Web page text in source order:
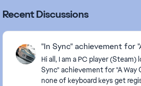
Recent Discussions
"In Sync" achievement for
Hi all, I am a PC player (Steam) looking for the "In
Sync" achievement for "A Way Out". For some
none of keyboard keys get